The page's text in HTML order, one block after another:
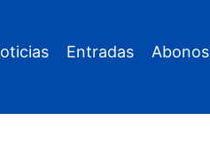
Entradas Abonos